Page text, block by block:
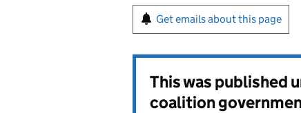
Get emails about this page
This was published
coalition